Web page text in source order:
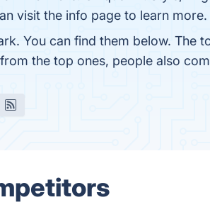
visit the info page to learn more.
You can find them below. The
the top ones, people also